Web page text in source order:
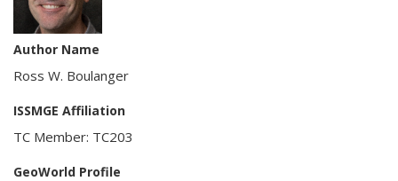
Author Name
Ross W. Boulanger
ISSMGE Affiliation
TC Member: TC203
GeoWorld Profile